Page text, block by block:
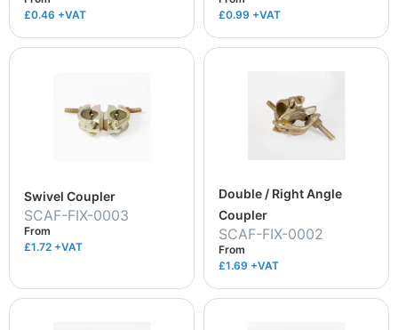
£0.46 +VAT
£0.99 +VAT
Swivel Coupler
SCAF-FIX-0003
From
£1.72 +VAT
Double / Right Angle
Coupler
SCAF-FIX-0002
From
£1.69 +VAT